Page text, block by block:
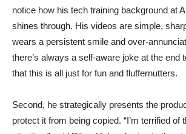
notice how his tech training background at
shines through. His videos are simple,
wears a persistent smile and over-
there’s always a self-aware joke at the end
that this is all just for fun and fluffernutters.
Second, he strategically presents the
protect it from being copied. “I’m terrified of